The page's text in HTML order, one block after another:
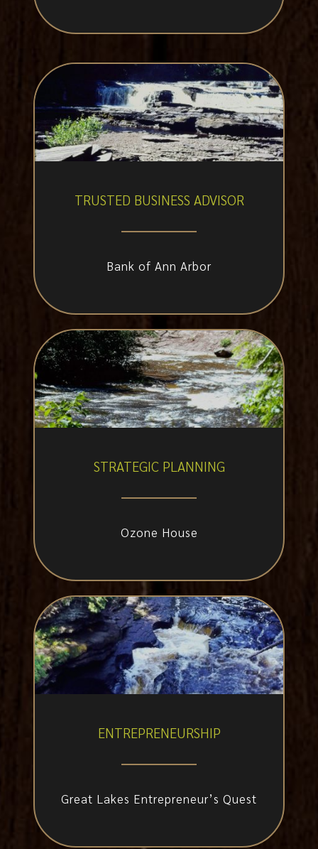
TRUSTED BUSINESS ADVISOR
Bank of Ann Arbor
STRATEGIC PLANNING
Ozone House
ENTREPRENEURSHIP
Great Lakes Entrepreneur’s Quest